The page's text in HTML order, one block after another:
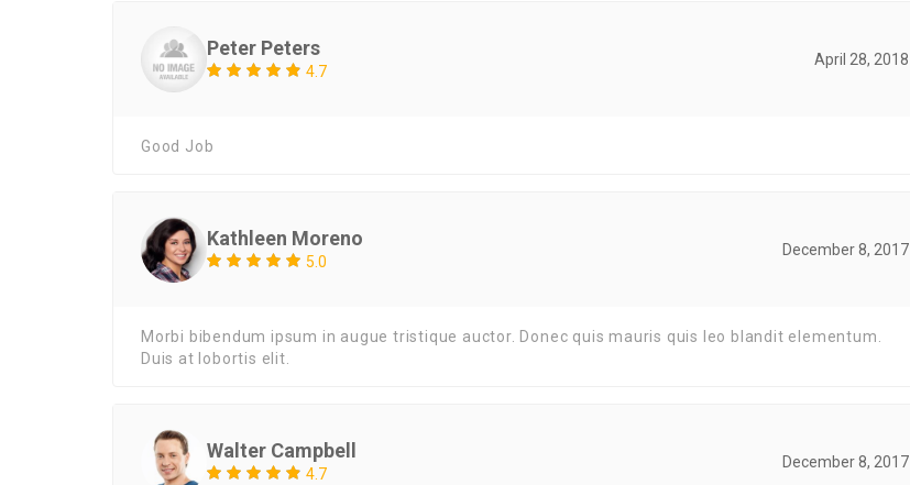
Peter Peters
4.7
April 28, 2018
Good Job
Kathleen Moreno
5.0
December 8, 2017
Morbi bibendum ipsum in augue tristique auctor. Donec quis mauris quis leo blandit elementum.
Duis at lobortis elit.
Walter Campbell
4.7
December 8, 2017